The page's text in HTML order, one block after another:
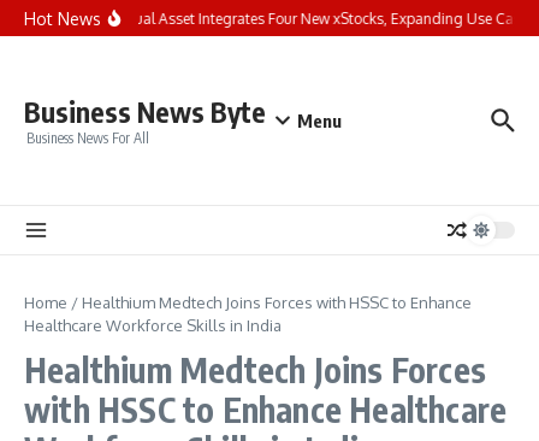
Skip to content
Hot NewsBybit Dual Asset Integrates Four New xStocks, Expanding Use
Business News Byte
Business News For All
Menu
Home / Healthium Medtech Joins Forces with HSSC to Enhance
Healthcare Workforce Skills in India
Healthium Medtech Joins Forces
with HSSC to Enhance Healthcare